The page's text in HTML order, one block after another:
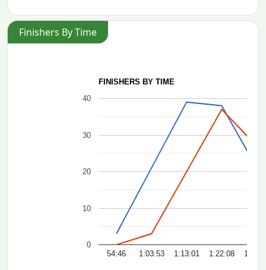
Finishers By Time
FINISHERS BY TIME
54:46 1:03:53 1:13:01 1:22:08
0
10
20
30
40